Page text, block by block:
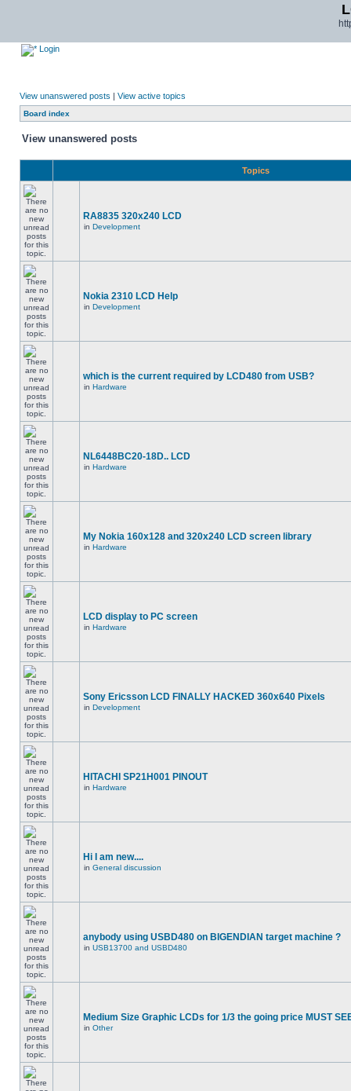
Login
View unanswered posts | View active topics
Board index
View unanswered posts
Topics
RA8835 320x240 LCD
in Development
Nokia 2310 LCD Help
in Development
which is the current required by LCD480 from USB?
in Hardware
NL6448BC20-18D.. LCD
in Hardware
My Nokia 160x128 and 320x240 LCD screen library
in Hardware
LCD display to PC screen
in Hardware
Sony Ericsson LCD FINALLY HACKED 360x640 Pixels
in Development
HITACHI SP21H001 PINOUT
in Hardware
Hi I am new....
in General discussion
anybody using USBD480 on BIGENDIAN target machine ?
in USB13700 and USBD480
Medium Size Graphic LCDs for 1/3 the going price MUST
in Other